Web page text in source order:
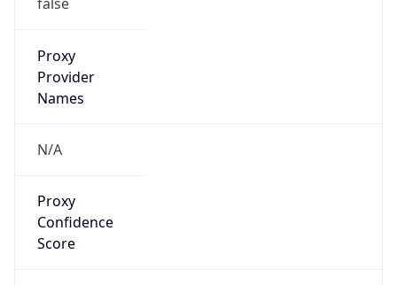
false
Proxy
Provider
Names
N/A
Proxy
Confidence
Score